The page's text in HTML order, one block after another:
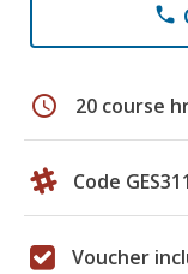
phone
schedule 20 course
Code
Voucher